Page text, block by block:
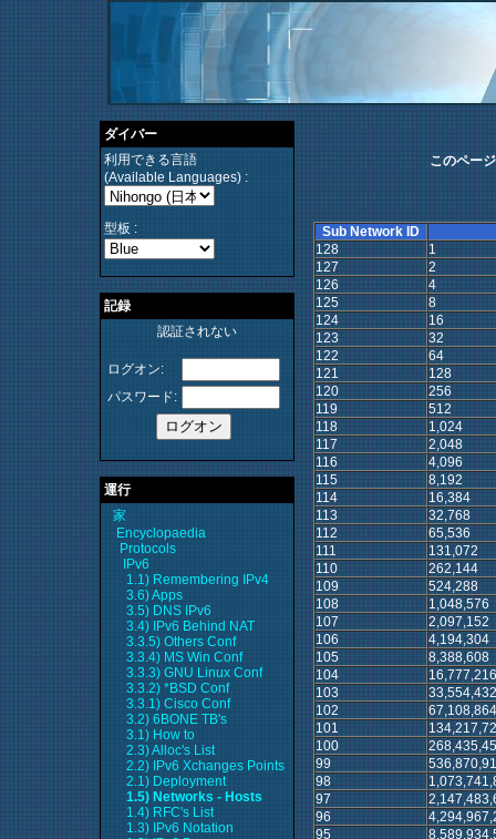
ダイバー
利用できる言語
(Available Languages) :
型板 :
記録
認証されない
ログオン:
パスワード:
運行
家
Encyclopaedia
Protocols
IPv6
1.1) Remembering IPv4
3.6) Apps
3.5) DNS IPv6
3.4) IPv6 Behind NAT
3.3.5) Others Conf
3.3.4) MS Win Conf
3.3.3) GNU Linux Conf
3.3.2) *BSD Conf
3.3.1) Cisco Conf
3.2) 6BONE TB's
3.1) How to
2.3) Alloc's List
2.2) IPv6 Xchanges Points
2.1) Deployment
1.5) Networks - Hosts
1.4) RFC's List
1.3) IPv6 Notation
このペー
Sub Network ID
128
1
127
2
126
4
125
8
124
16
123
32
122
64
121
128
120
256
119
512
118
1,024
117
2,048
116
4,096
115
8,192
114
16,384
113
32,768
112
65,536
111
131,072
110
262,144
109
524,288
108
1,048,576
107
2,097,152
106
4,194,304
105
8,388,608
104
16,777,216
103
33,554,432
102
67,108,864
101
100
99
98
97
96
95